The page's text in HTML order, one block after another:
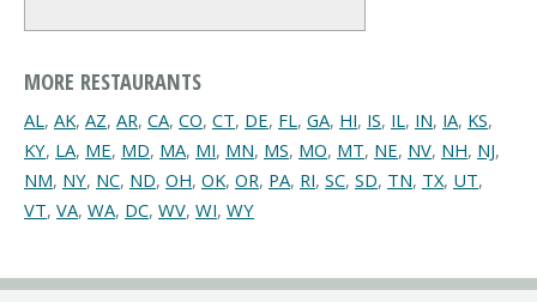
MORE RESTAURANTS
AL, AK, AZ, AR, CA, CO, CT, DE, FL, GA, HI, IS, IL, IN, IA, KS,
KY, LA, ME, MD, MA, MI, MN, MS, MO, MT, NE, NV, NH, NJ,
NM, NY, NC, ND, OH, OK, OR, PA, RI, SC, SD, TN, TX, UT,
VT, VA, WA, DC, WV, WI, WY